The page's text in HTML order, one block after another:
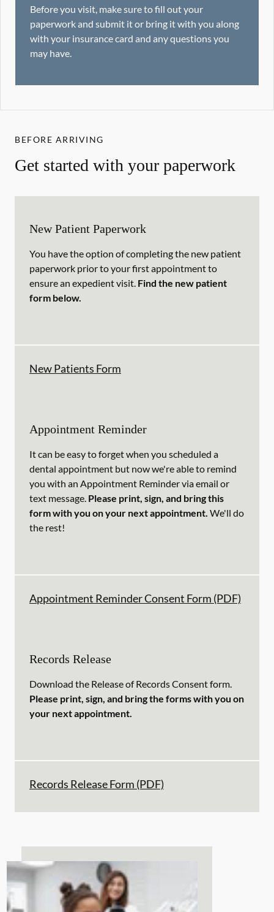
Before you visit, make sure to fill out your
paperwork and submit it or bring it with you along
with your insurance card and any questions you
may have.
BEFORE ARRIVING
Get started with your paperwork
New Patient Paperwork
You have the option of completing the new patient
paperwork prior to your first appointment to
ensure an expedient visit. Find the new patient
form below.
New Patients Form
Appointment Reminder
It can be easy to forget when you scheduled a
dental appointment but now we're able to remind
you with an Appointment Reminder via email or
text message. Please print, sign, and bring this
form with you on your next appointment. We'll do
the rest!
Appointment Reminder Consent Form (PDF)
Records Release
Download the Release of Records Consent form.
Please print, sign, and bring the forms with you on
your next appointment.
Records Release Form (PDF)